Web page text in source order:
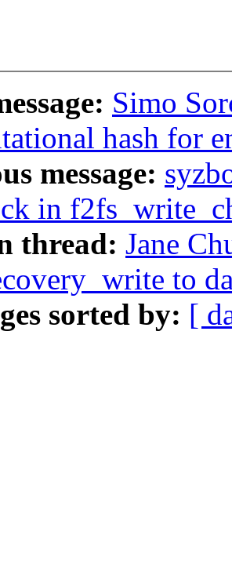
Simo
hash for
message:
in
thread: Jane
to
sorted by: [